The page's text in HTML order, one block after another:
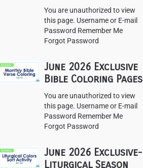
You are unauthorized to view
this page. Username or E-mail
Password Remember Me
Forgot Password
June 2026 Exclusive
Bible Coloring Pages
You are unauthorized to view
this page. Username or E-mail
Password Remember Me
Forgot Password
June 2026 Exclusive-
Liturgical Season